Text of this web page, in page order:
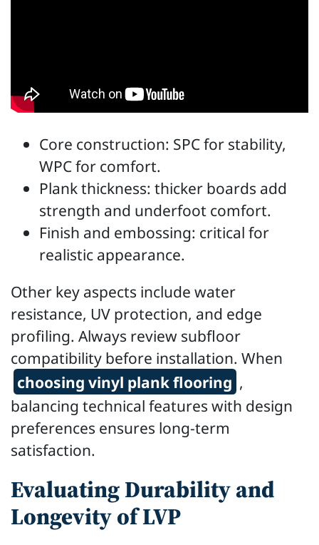
Core construction: SPC for stability,
WPC for comfort.
Plank thickness: thicker boards add
strength and underfoot comfort.
Finish and embossing: critical for
realistic appearance.
Other key aspects include water
resistance, UV protection, and edge
profiling. Always review subfloor
compatibility before installation. When
choosing vinyl plank flooring ,
balancing technical features with design
preferences ensures long-term
satisfaction.
Evaluating Durability and
Longevity of LVP